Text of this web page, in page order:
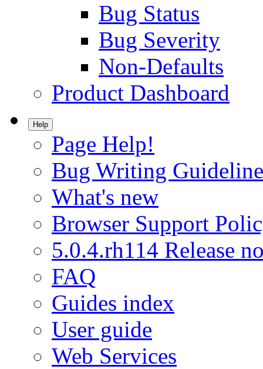
Bug Status
Bug Severity
Non-Defaults
Product Dashboard
Help
Page Help!
Bug Writing
What's new
Browser Support
5.0.4.rh114 Release
FAQ
Guides index
User guide
Web Services